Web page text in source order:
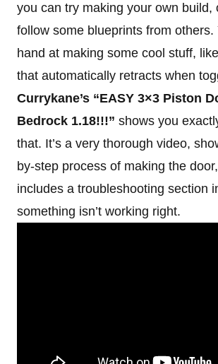
you can try making your own build,
follow some blueprints from others.
hand at making some cool stuff,
that automatically retracts when
Currykane’s “EASY 3×3 Piston
Bedrock 1.18!!!” shows you
that. It’s a very thorough video,
by-step process of making the
includes a troubleshooting section
something isn’t working right.